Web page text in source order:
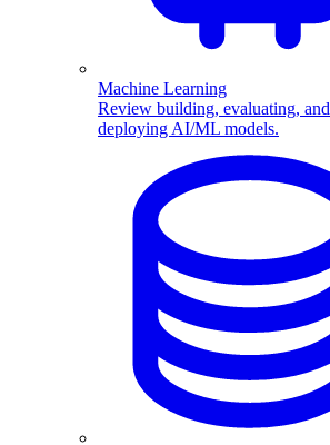
Machine Learning
Review building, evaluating, and
deploying AI/ML models.